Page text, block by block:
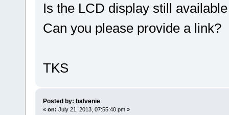
Is the LCD display still
Can you please provide a link?
TKS
Posted by: balvenie
« on: July 21, 2013, 07:55:40 pm »